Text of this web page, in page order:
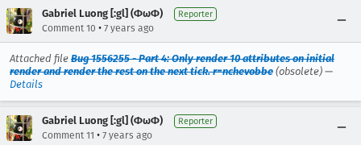
Gabriel Luong [:gl] (ΦωΦ) Reporter
Comment 10 • 7 years ago
Attached file Bug 1556255 - Part 4: Only render 10 attributes on initial
render and render the rest on the next tick. r=nchevobbe (obsolete) —
Details
Gabriel Luong [:gl] (ΦωΦ) Reporter
Comment 11 • 7 years ago